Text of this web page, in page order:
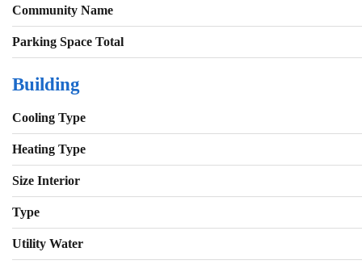
Community Name
Parking Space Total
Building
Cooling Type
Heating Type
Size Interior
Type
Utility Water